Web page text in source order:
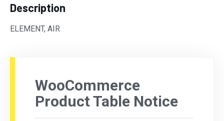
Description
ELEMENT, AIR
WooCommerce
Product Table Notice